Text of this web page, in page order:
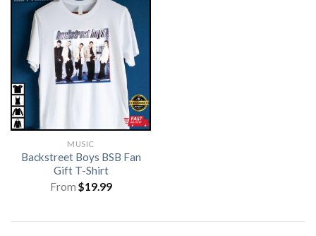
MUSIC
Backstreet Boys BSB Fan
Gift T-Shirt
From $19.99